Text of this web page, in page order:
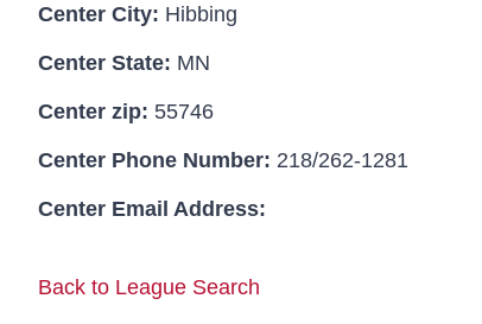
Center City: Hibbing
Center State: MN
Center zip: 55746
Center Phone Number: 218/262-1281
Center Email Address:
Back to League Search